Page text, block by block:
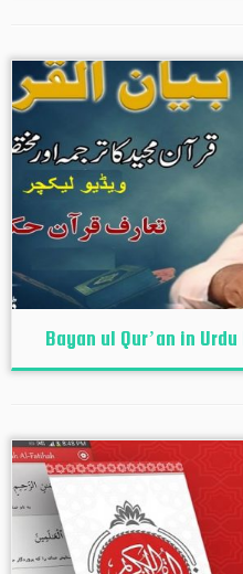
Bayan ul Qur’an in